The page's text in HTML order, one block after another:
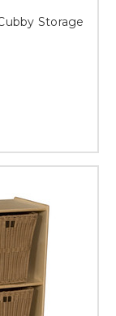
Storage